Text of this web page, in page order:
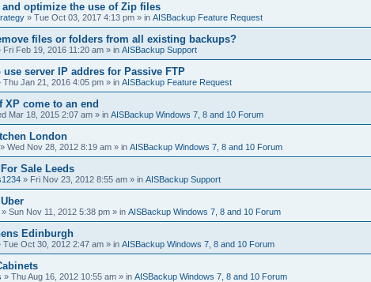
and optimize the use of Zip files
» Tue Oct 03, 2017 4:13 pm » in AISBackup Feature Request
files or folders from all existing backups?
Fri Feb 19, 2016 11:20 am » in AISBackup Support
server IP addres for Passive FTP
Thu Jan 21, 2016 4:05 pm » in AISBackup Feature Request
XP come to an end
Mar 18, 2015 2:07 am » in AISBackup Windows 7, 8 and 10 Forum
London
» Wed Nov 28, 2012 8:19 am » in AISBackup Windows 7, 8 and 10 Forum
Sale Leeds
» Fri Nov 23, 2012 8:55 am » in AISBackup Support
» Sun Nov 11, 2012 5:38 pm » in AISBackup Windows 7, 8 and 10 Forum
Edinburgh
Tue Oct 30, 2012 2:47 am » in AISBackup Windows 7, 8 and 10 Forum
» Thu Aug 16, 2012 10:55 am » in AISBackup Windows 7, 8 and 10 Forum